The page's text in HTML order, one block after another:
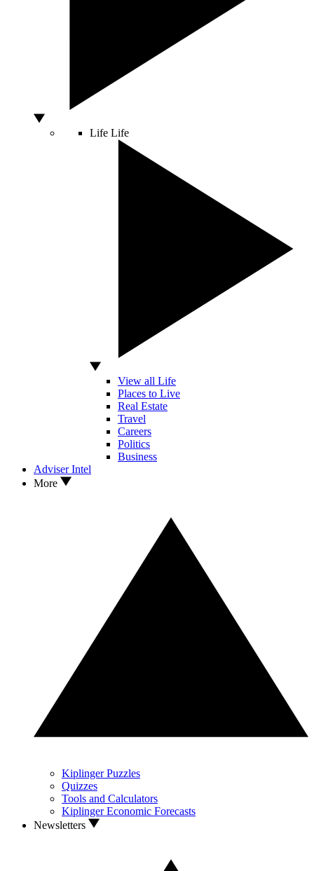
Life Life
View all Life
Places to Live
Real Estate
Travel
Careers
Politics
Business
Adviser Intel
More
Kiplinger Puzzles
Quizzes
Tools and Calculators
Kiplinger Economic Forecasts
Newsletters